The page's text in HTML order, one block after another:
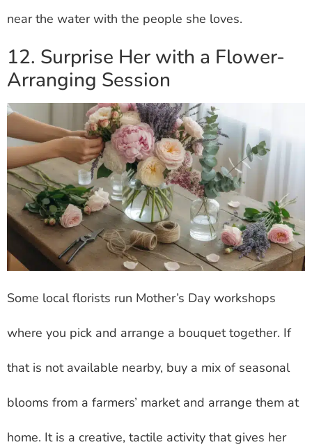
near the water with the people she loves.
12. Surprise Her with a Flower-
Arranging Session
Some local florists run Mother’s Day workshops
where you pick and arrange a bouquet together. If
that is not available nearby, buy a mix of seasonal
blooms from a farmers’ market and arrange them at
home. It is a creative, tactile activity that gives her